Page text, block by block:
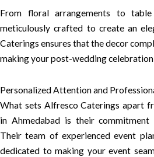
From floral arrangements to
meticulously crafted to create an
Caterings ensures that the decor
making your post-wedding celebration
Personalized Attention and
What sets Alfresco Caterings apart
in Ahmedabad is their commitment
Their team of experienced event
dedicated to making your event